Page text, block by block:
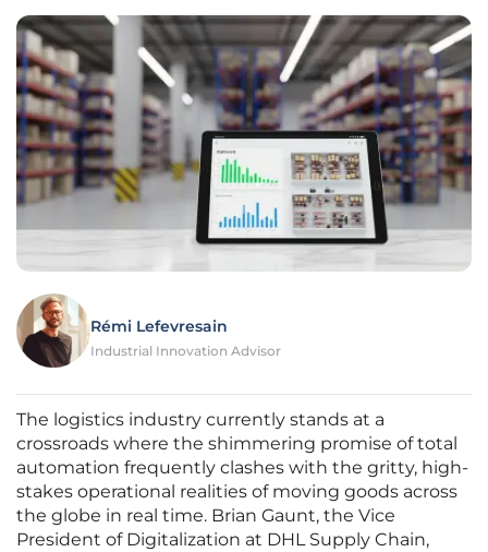
Rémi Lefevresain
Industrial Innovation Advisor
The logistics industry currently stands at a
crossroads where the shimmering promise of total
automation frequently clashes with the gritty, high-
stakes operational realities of moving goods across
the globe in real time. Brian Gaunt, the Vice
President of Digitalization at DHL Supply Chain,